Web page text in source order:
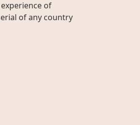
of
of any country